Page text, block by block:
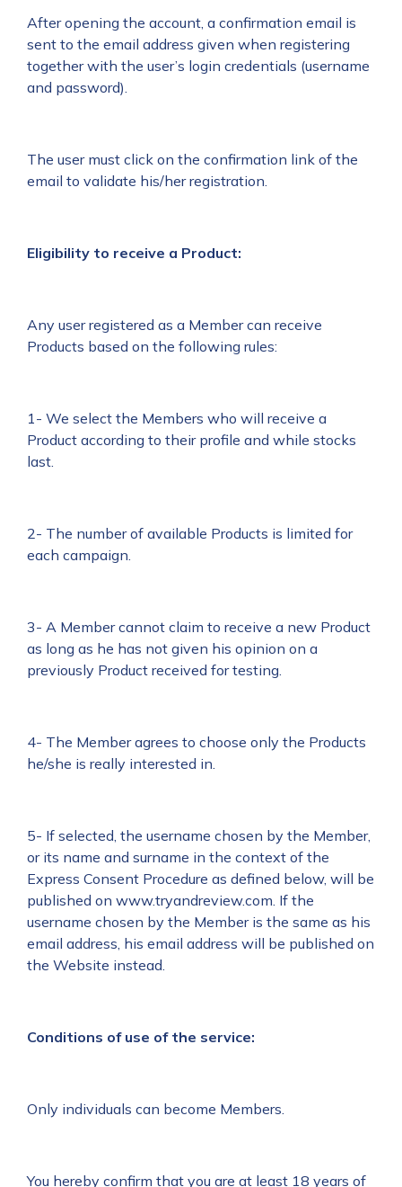
After opening the account, a confirmation email is
sent to the email address given when registering
together with the user’s login credentials (username
and password).
The user must click on the confirmation link of the
email to validate his/her registration.
Eligibility to receive a Product:
Any user registered as a Member can receive
Products based on the following rules:
1- We select the Members who will receive a
Product according to their profile and while stocks
last.
2- The number of available Products is limited for
each campaign.
3- A Member cannot claim to receive a new Product
as long as he has not given his opinion on a
previously Product received for testing.
4- The Member agrees to choose only the Products
he/she is really interested in.
5- If selected, the username chosen by the Member,
or its name and surname in the context of the
Express Consent Procedure as defined below, will be
published on www.tryandreview.com. If the
username chosen by the Member is the same as his
email address, his email address will be published on
the Website instead.
Conditions of use of the service:
Only individuals can become Members.
You hereby confirm that you are at least 18 years of